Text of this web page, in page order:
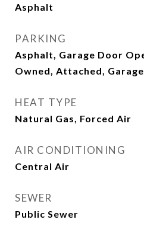
Asphalt
PARKING
Asphalt, Garage Door
Owned, Attached, Garage
HEAT TYPE
Natural Gas, Forced Air
AIR CONDITIONING
Central Air
SEWER
Public Sewer